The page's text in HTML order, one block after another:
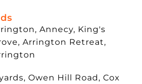
Annecy, King's
Arrington Retreat,
Owen Hill Road, Cox